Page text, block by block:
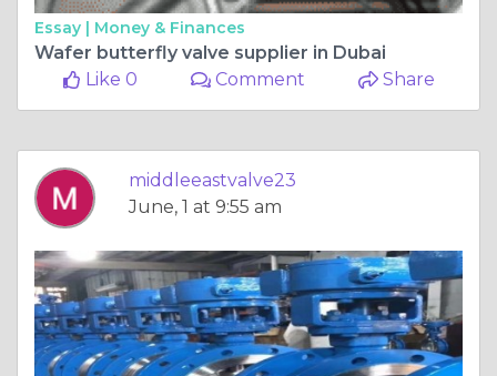
Essay | Money & Finances
Wafer butterfly valve supplier in Dubai
Like 0
Comment Share
middleeastvalve23
June, 1 at 9:55 am